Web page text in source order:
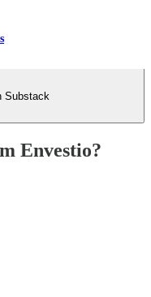
Substack
Envestio?